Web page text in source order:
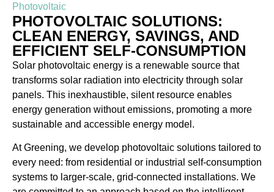
Photovoltaic
PHOTOVOLTAIC SOLUTIONS:
CLEAN ENERGY, SAVINGS, AND
EFFICIENT SELF-CONSUMPTION
Solar photovoltaic energy is a renewable source that
transforms solar radiation into electricity through solar
panels. This inexhaustible, silent resource enables
energy generation without emissions, promoting a more
sustainable and accessible energy model.
At Greening, we develop photovoltaic solutions tailored to
every need: from residential or industrial self-consumption
systems to larger-scale, grid-connected installations. We